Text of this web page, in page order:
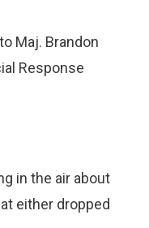
Maj. Brandon
Response
in the air about
either dropped